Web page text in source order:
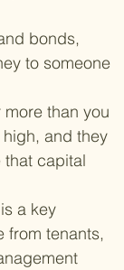
bonds,
to someone
than you
and they
that capital
a key
from tenants,